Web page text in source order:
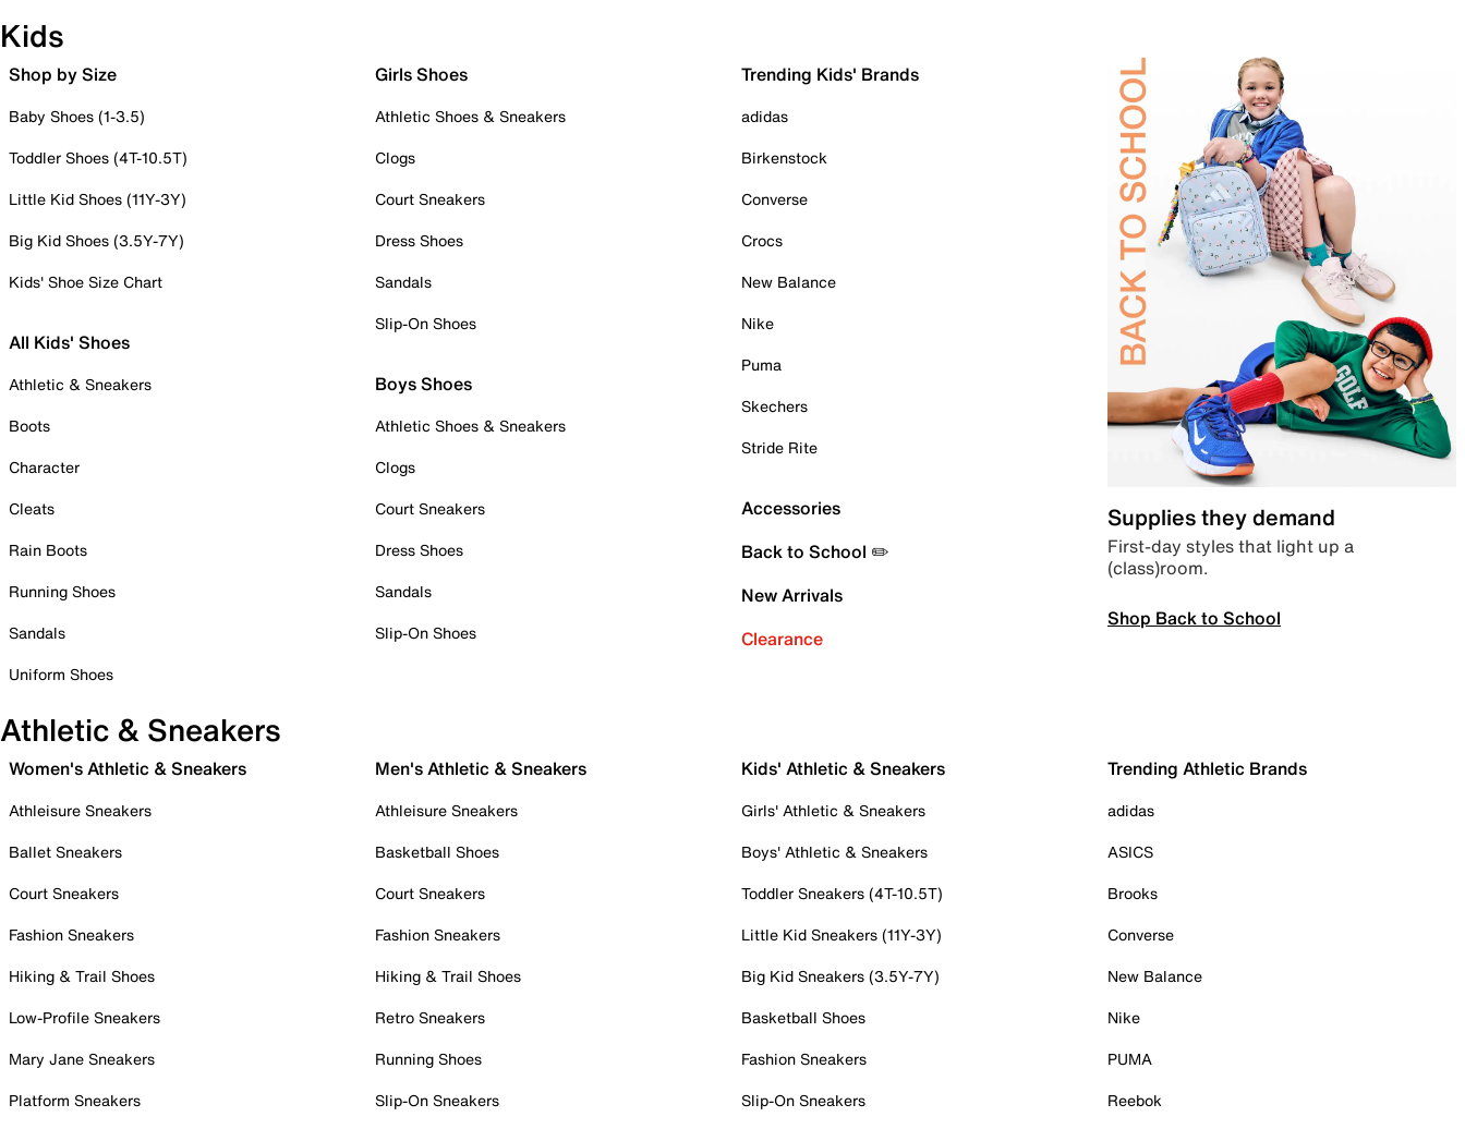
Kids
Shop by Size
Baby Shoes (1-3.5)
Toddler Shoes (4T-10.5T)
Little Kid Shoes (11Y-3Y)
Big Kid Shoes (3.5Y-7Y)
Kids' Shoe Size Chart
All Kids' Shoes
Athletic & Sneakers
Boots
Character
Cleats
Rain Boots
Running Shoes
Sandals
Uniform Shoes
Girls Shoes
Athletic Shoes & Sneakers
Clogs
Court Sneakers
Dress Shoes
Sandals
Slip-On Shoes
Boys Shoes
Athletic Shoes & Sneakers
Clogs
Court Sneakers
Dress Shoes
Sandals
Slip-On Shoes
Trending Kids' Brands
adidas
Birkenstock
Converse
Crocs
New Balance
Nike
Puma
Skechers
Stride Rite
Accessories
Back to School ✏️
New Arrivals
Clearance
Supplies they demand
First-day styles that light up a
(class)room.
Shop Back to School
Athletic & Sneakers
Women's Athletic & Sneakers
Athleisure Sneakers
Ballet Sneakers
Court Sneakers
Fashion Sneakers
Hiking & Trail Shoes
Low-Profile Sneakers
Mary Jane Sneakers
Platform Sneakers
Men's Athletic & Sneakers
Athleisure Sneakers
Basketball Shoes
Court Sneakers
Fashion Sneakers
Hiking & Trail Shoes
Retro Sneakers
Running Shoes
Slip-On Sneakers
Kids' Athletic & Sneakers
Girls' Athletic & Sneakers
Boys' Athletic & Sneakers
Toddler Sneakers (4T-10.5T)
Little Kid Sneakers (11Y-3Y)
Big Kid Sneakers (3.5Y-7Y)
Basketball Shoes
Fashion Sneakers
Slip-On Sneakers
Trending Athletic Brands
adidas
ASICS
Brooks
Converse
New Balance
Nike
PUMA
Reebok